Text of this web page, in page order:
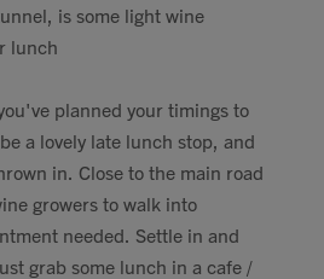
is some light wine
lunch
planned your timings to
a lovely late lunch stop, and
in. Close to the main road
growers to walk into
needed. Settle in and
grab some lunch in a cafe /